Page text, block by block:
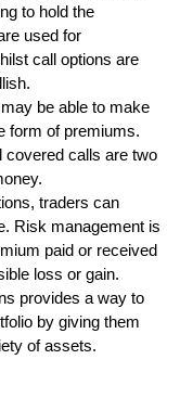
to hold the
used for
call options are
be able to make
form of premiums.
covered calls are two
traders can
Risk management is
paid or received
loss or gain.
provides a way to
by giving them
of assets.